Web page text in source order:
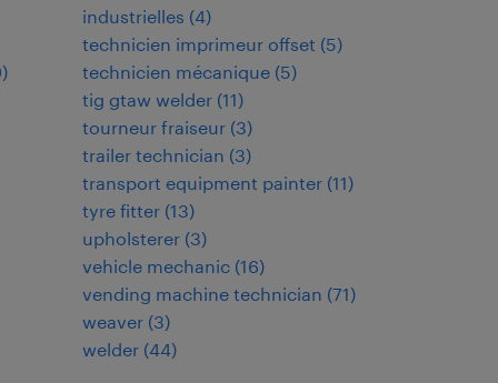
)
industrielles (4)
technicien imprimeur offset (5)
technicien mécanique (5)
tig gtaw welder (11)
tourneur fraiseur (3)
trailer technician (3)
transport equipment painter (11)
tyre fitter (13)
upholsterer (3)
vehicle mechanic (16)
vending machine technician (71)
weaver (3)
welder (44)